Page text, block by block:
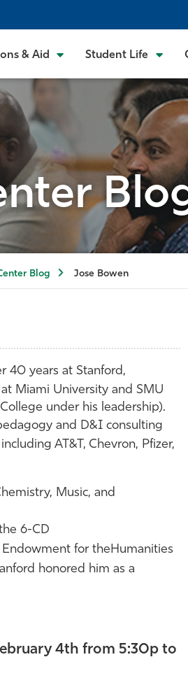
& Aid Student Life
Blog Jose Bowen
40 years at Stanford,
Miami University and SMU
under his leadership).
and D&I consulting
AT&T, Chevron, Pfizer,
Music, and
6-CD
for theHumanities
honored him as a
4th from 5:30p to